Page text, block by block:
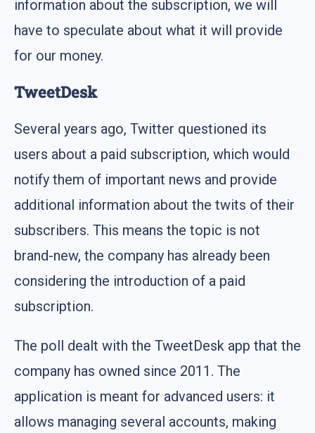
information about the subscription, we will
have to speculate about what it will provide
for our money.
TweetDesk
Several years ago, Twitter questioned its
users about a paid subscription, which would
notify them of important news and provide
additional information about the twits of their
subscribers. This means the topic is not
brand-new, the company has already been
considering the introduction of a paid
subscription.
The poll dealt with the TweetDesk app that the
company has owned since 2011. The
application is meant for advanced users: it
allows managing several accounts, making